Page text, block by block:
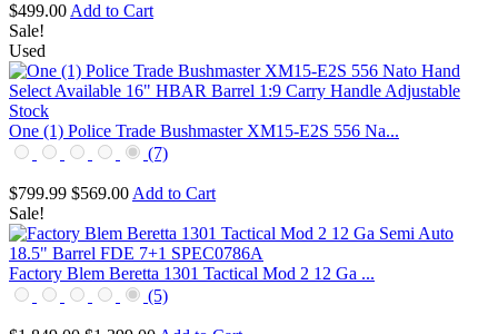
$499.00 Add to Cart
Sale!
Used
One (1) Police Trade Bushmaster XM15-E2S 556 Na...
(7)
$799.99 $569.00 Add to Cart
Sale!
Factory Blem Beretta 1301 Tactical Mod 2 12 Ga ...
(5)